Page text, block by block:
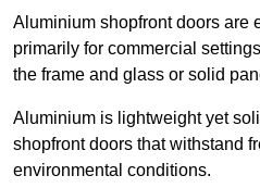
Aluminium shopfront doors are
primarily for commercial
the frame and glass or solid
Aluminium is lightweight yet
shopfront doors that withstand
environmental conditions.